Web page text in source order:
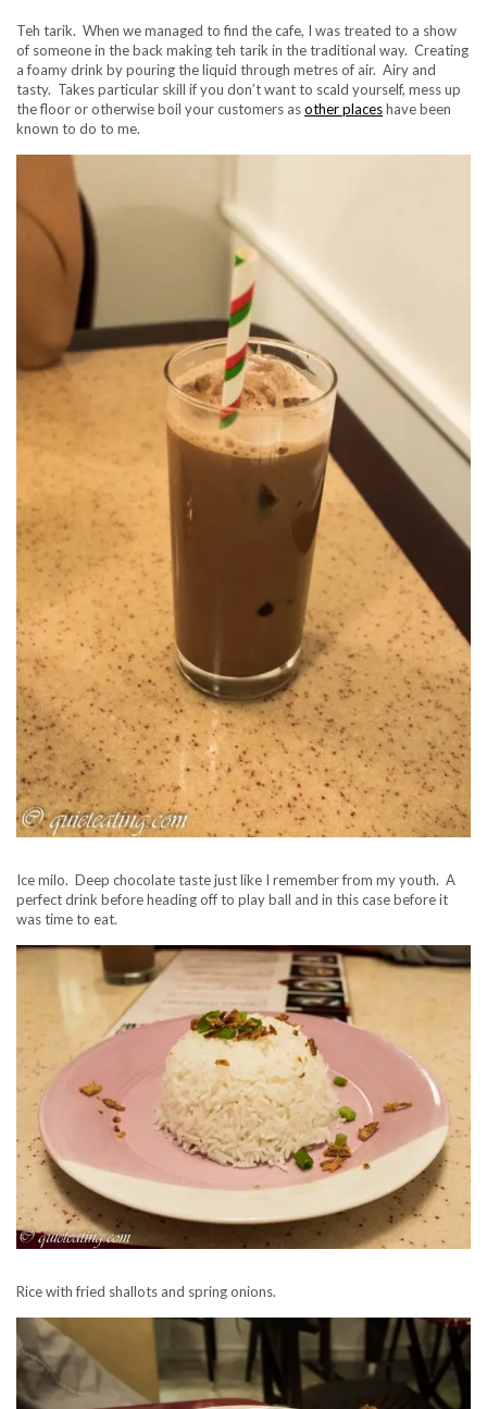
Teh tarik. When we managed to find the cafe, I was treated to a show
of someone in the back making teh tarik in the traditional way. Creating
a foamy drink by pouring the liquid through metres of air. Airy and
tasty. Takes particular skill if you don’t want to scald yourself, mess up
the floor or otherwise boil your customers asother placeshave been
known to do to me.
Ice milo. Deep chocolate taste just like I remember from my youth. A
perfect drink before heading off to play ball and in this case before it
was time to eat.
Rice with fried shallots and spring onions.